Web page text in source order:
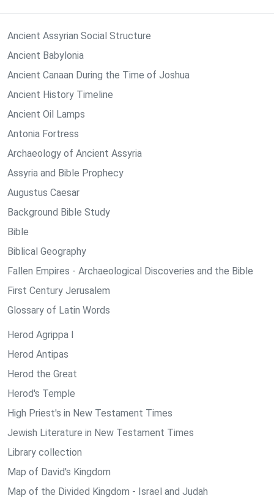
Ancient Assyrian Social Structure
Ancient Babylonia
Ancient Canaan During the Time of Joshua
Ancient History Timeline
Ancient Oil Lamps
Antonia Fortress
Archaeology of Ancient Assyria
Assyria and Bible Prophecy
Augustus Caesar
Background Bible Study
Bible
Biblical Geography
Fallen Empires - Archaeological Discoveries and the Bible
First Century Jerusalem
Glossary of Latin Words
Herod Agrippa I
Herod Antipas
Herod the Great
Herod's Temple
High Priest's in New Testament Times
Jewish Literature in New Testament Times
Library collection
Map of David's Kingdom
Map of the Divided Kingdom - Israel and Judah